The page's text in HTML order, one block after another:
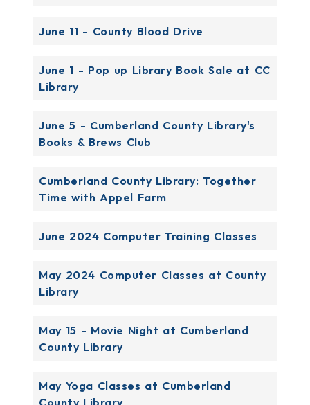
June 11 - County Blood Drive
June 1 - Pop up Library Book Sale at CC
Library
June 5 - Cumberland County Library's
Books & Brews Club
Cumberland County Library: Together
Time with Appel Farm
June 2024 Computer Training Classes
May 2024 Computer Classes at County
Library
May 15 - Movie Night at Cumberland
County Library
May Yoga Classes at Cumberland
County Library